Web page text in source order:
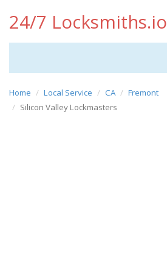
24/7 Locksmiths.io
Home Local Service CA
Fremont
Silicon Valley Lockmasters